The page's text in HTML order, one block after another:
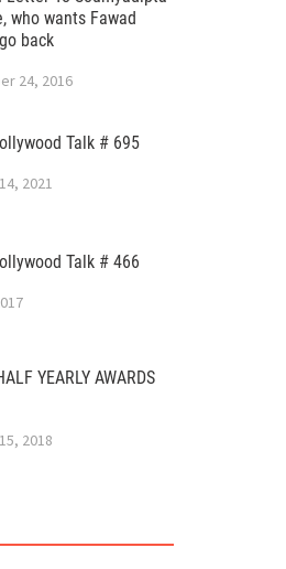
who wants Fawad
back
24, 2016
Talk # 695
2021
Talk # 466
YEARLY AWARDS
2018